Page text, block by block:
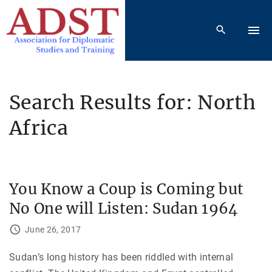
Search Results for: North
Africa
You Know a Coup is Coming but
No One will Listen: Sudan 1964
June 26, 2017
Sudan’s long history has been riddled with internal